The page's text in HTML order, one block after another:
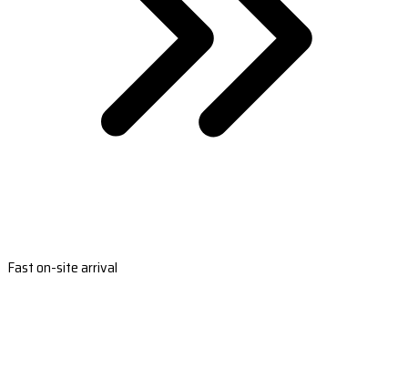
Fast on-site arrival